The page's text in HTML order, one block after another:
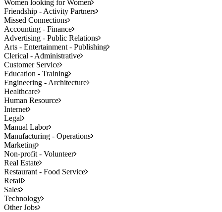
Women looking for Women
Friendship - Activity Partners
Missed Connections
Accounting - Finance
Advertising - Public Relations
Arts - Entertainment - Publishing
Clerical - Administrative
Customer Service
Education - Training
Engineering - Architecture
Healthcare
Human Resource
Internet
Legal
Manual Labor
Manufacturing - Operations
Marketing
Non-profit - Volunteer
Real Estate
Restaurant - Food Service
Retail
Sales
Technology
Other Jobs